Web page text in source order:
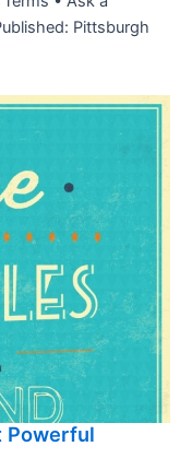
Pittsburgh
Powerful